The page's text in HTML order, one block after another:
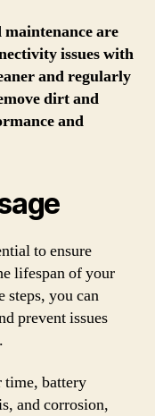
are
issues with
and regularly
dirt and
and
to ensure
lifespan of your
you can
prevent issues
time, battery
and corrosion,